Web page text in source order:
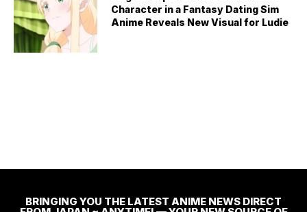
Character in a Fantasy Dating Sim
Anime Reveals New Visual for Ludie
BRINGING YOU THE LATEST ANIME NEWS DIRECT